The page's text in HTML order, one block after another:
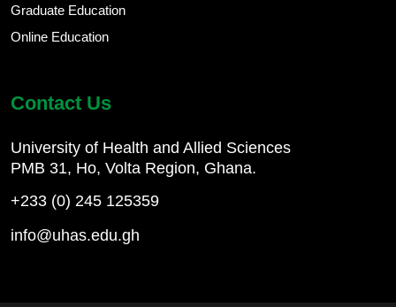
Graduate Education
Online Education
Contact Us
University of Health and Allied Sciences
PMB 31, Ho, Volta Region, Ghana.
+233 (0) 245 125359
info@uhas.edu.gh